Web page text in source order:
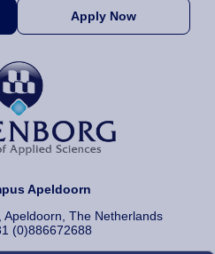
Apply Now
Apeldoorn
Apeldoorn, The Netherlands
(0)886672688